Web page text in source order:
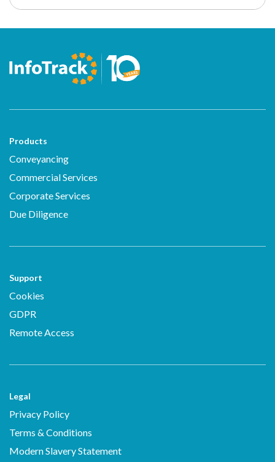
since digitally onboarded over 1,000 clients, maximising
Products
Conveyancing
Commercial Services
Corporate Services
Due Diligence
Support
Cookies
GDPR
Remote Access
Legal
Privacy Policy
Terms & Conditions
Modern Slavery Statement